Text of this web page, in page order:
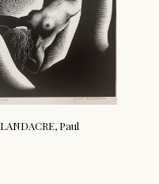
LANDACRE, Paul